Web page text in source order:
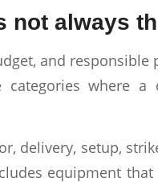
not always
and
where a
delivery, setup,
equipment